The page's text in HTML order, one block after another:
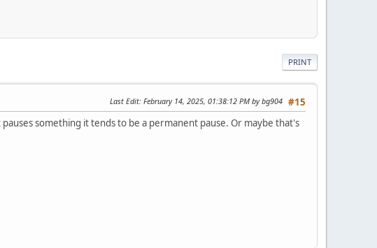
PRINT
#15
Last Edit: February 14, 2025, 01:38:12 PM by bg904
something it tends to be a permanent pause. Or maybe that's